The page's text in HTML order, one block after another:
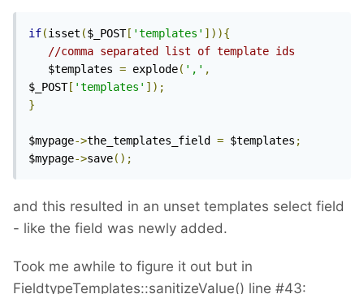
if(isset ($_POST[ 'templates' ])){
//comma separated list of template ids
   $templates
= explode( ',' ,
$_POST[ 'templates' ]);
}
$mypage->the_templates_field = $templates ;
$mypage->save();
and this resulted in an unset templates select field
- like the field was newly added.
Took me awhile to figure it out but in
FieldtypeTemplates::sanitizeValue() line #43: